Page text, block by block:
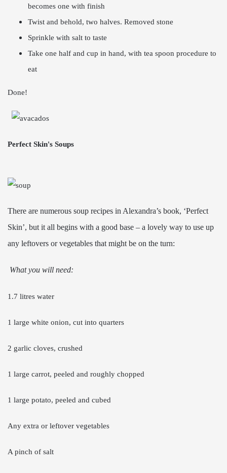
becomes one with finish
Twist and behold, two halves. Removed stone
Sprinkle with salt to taste
Take one half and cup in hand, with tea spoon procedure to
eat
Done!
Perfect Skin's Soups
There are numerous soup recipes in Alexandra’s book, ‘Perfect
Skin’, but it all begins with a good base – a lovely way to use up
any leftovers or vegetables that might be on the turn:
What you will need:
1.7 litres water
1 large white onion, cut into quarters
2 garlic cloves, crushed
1 large carrot, peeled and roughly chopped
1 large potato, peeled and cubed
Any extra or leftover vegetables
A pinch of salt